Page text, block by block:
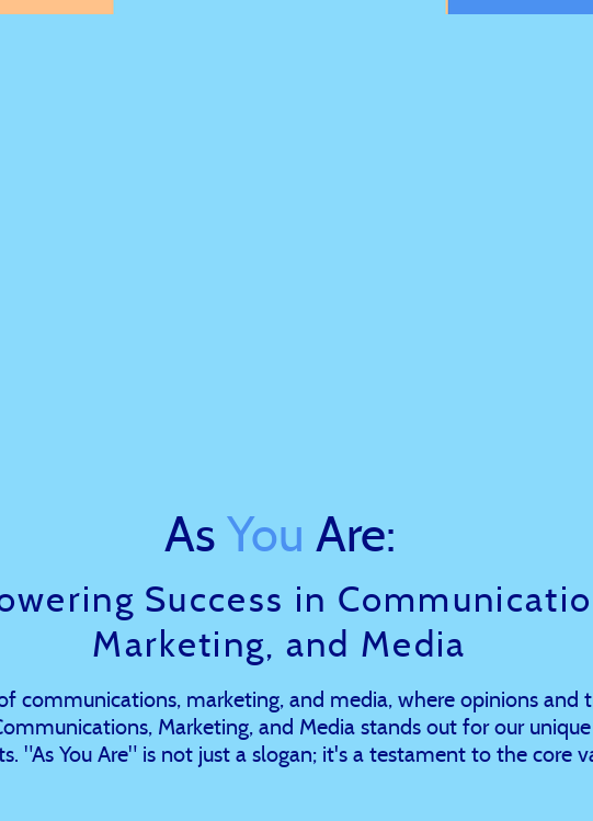
AsYou Are:
Success in
Marketing, and Media
communications, marketing, and media, where opinions and
Marketing, and Media stands out for our
"As You Are" is not just a slogan; it's a testament to the core